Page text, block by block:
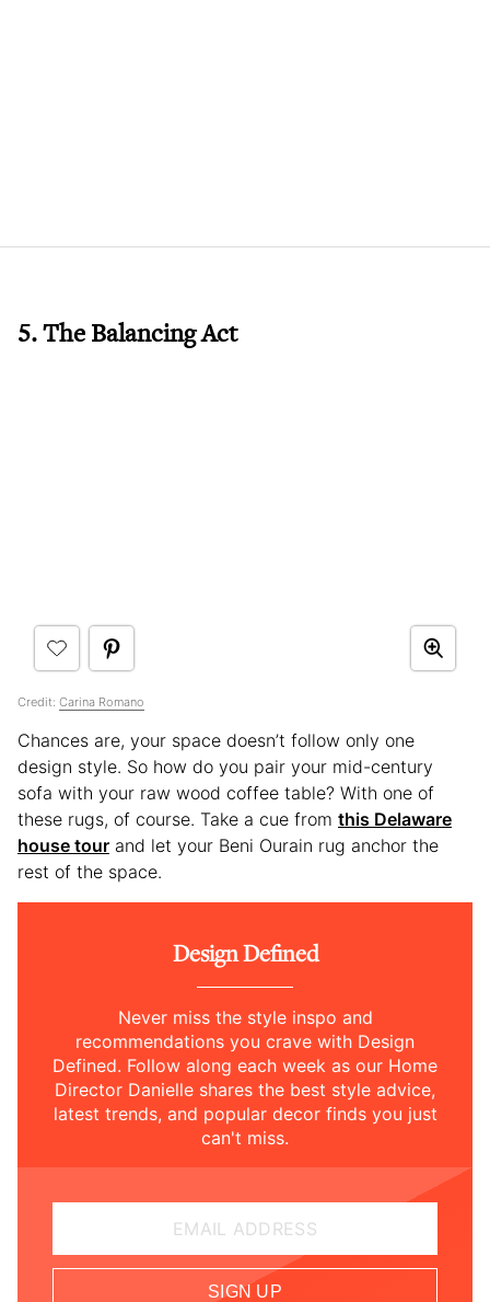
5. The Balancing Act
Credit: Carina Romano
Chances are, your space doesn’t follow only one
design style. So how do you pair your mid-century
sofa with your raw wood coffee table? With one of
these rugs, of course. Take a cue from this Delaware
house tour and let your Beni Ourain rug anchor the
rest of the space.
Design Defined
Never miss the style inspo and
recommendations you crave with Design
Defined. Follow along each week as our Home
Director Danielle shares the best style advice,
latest trends, and popular decor finds you just
can't miss.
EMAIL ADDRESS
SIGN UP